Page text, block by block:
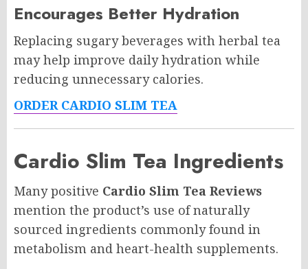
Encourages Better Hydration
Replacing sugary beverages with herbal tea
may help improve daily hydration while
reducing unnecessary calories.
ORDER CARDIO SLIM TEA
Cardio Slim Tea Ingredients
Many positive Cardio Slim Tea Reviews
mention the product’s use of naturally
sourced ingredients commonly found in
metabolism and heart-health supplements.